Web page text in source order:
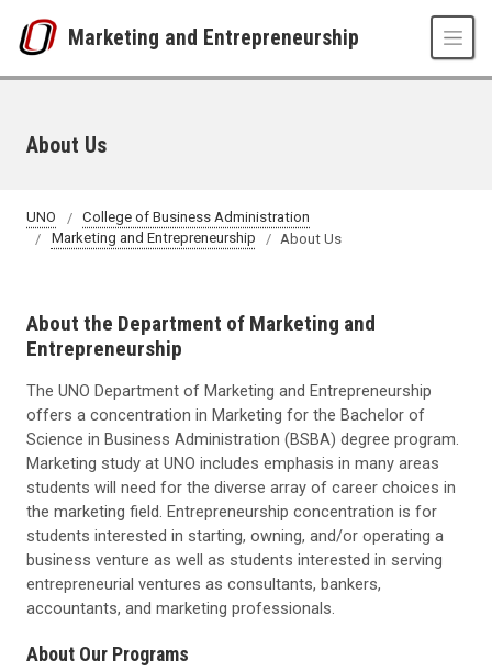
Marketing and Entrepreneurship
About Us
UNO
College of Business Administration
Marketing and Entrepreneurship
About Us
About the Department of Marketing and
Entrepreneurship
The UNO Department of Marketing and Entrepreneurship
offers a concentration in Marketing for the Bachelor of
Science in Business Administration (BSBA) degree program.
Marketing study at UNO includes emphasis in many areas
students will need for the diverse array of career choices in
the marketing field. Entrepreneurship concentration is for
students interested in starting, owning, and/or operating a
business venture as well as students interested in serving
entrepreneurial ventures as consultants, bankers,
accountants, and marketing professionals.
About Our Programs